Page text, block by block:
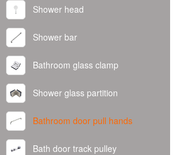
Shower head
Shower bar
Bathroom glass clamp
Shower glass partition
Bathroom door pull hands
Bath door track pulley